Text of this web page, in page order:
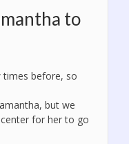
to
times before, so
but we
for her to go